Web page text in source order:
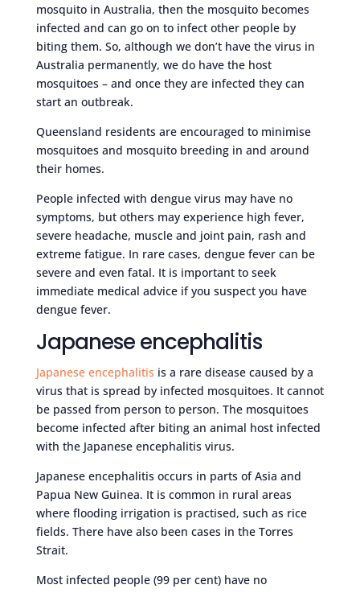
mosquito in Australia, then the mosquito becomes
infected and can go on to infect other people by
biting them. So, although we don’t have the virus in
Australia permanently, we do have the host
mosquitoes – and once they are infected they can
start an outbreak.
Queensland residents are encouraged to minimise
mosquitoes and mosquito breeding in and around
their homes.
People infected with dengue virus may have no
symptoms, but others may experience high fever,
severe headache, muscle and joint pain, rash and
extreme fatigue. In rare cases, dengue fever can be
severe and even fatal. It is important to seek
immediate medical advice if you suspect you have
dengue fever.
Japanese encephalitis
Japanese encephalitis is a rare disease caused by a
virus that is spread by infected mosquitoes. It cannot
be passed from person to person. The mosquitoes
become infected after biting an animal host infected
with the Japanese encephalitis virus.
Japanese encephalitis occurs in parts of Asia and
Papua New Guinea. It is common in rural areas
where flooding irrigation is practised, such as rice
fields. There have also been cases in the Torres
Strait.
Most infected people (99 per cent) have no